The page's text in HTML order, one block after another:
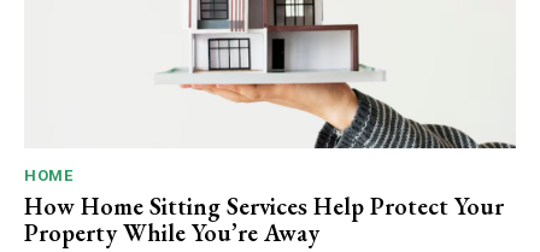
HOME
How Home Sitting Services Help Protect Your
Property While You’re Away